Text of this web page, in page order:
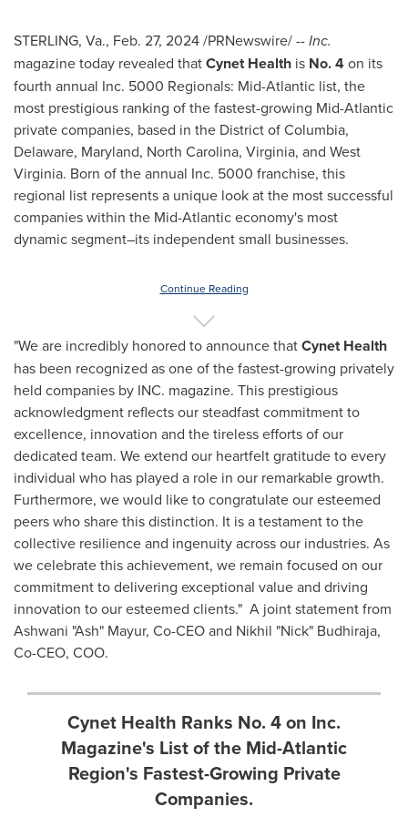
STERLING, Va., Feb. 27, 2024/PRNewswire/ --Inc.
magazine today revealed thatCynet Health is No. 4on its
fourth annual Inc. 5000 Regionals: Mid-Atlantic list, the
most prestigious ranking of the fastest-growing Mid-Atlantic
private companies, based in the District of Columbia,
Delaware, Maryland, North Carolina, Virginia, and West
Virginia. Born of the annual Inc. 5000 franchise, this
regional list represents a unique look at the most successful
companies within the Mid-Atlantic economy's most
dynamic segment–its independent small businesses.
Continue Reading
"We are incredibly honored to announce thatCynet Health
has been recognized as one of the fastest-growing privately
held companies by INC. magazine. This prestigious
acknowledgment reflects our steadfast commitment to
excellence, innovation and the tireless efforts of our
dedicated team. We extend our heartfelt gratitude to every
individual who has played a role in our remarkable growth.
Furthermore, we would like to congratulate our esteemed
peers who share this distinction. It is a testament to the
collective resilience and ingenuity across our industries. As
we celebrate this achievement, we remain focused on our
commitment to delivering exceptional value and driving
innovation to our esteemed clients." A joint statement from
Ashwani "Ash" Mayur, Co-CEO and Nikhil "Nick" Budhiraja,
Co-CEO, COO.
Cynet Health Ranks No. 4 on Inc.
Magazine's List of the Mid-Atlantic
Region's Fastest-Growing Private
Companies.